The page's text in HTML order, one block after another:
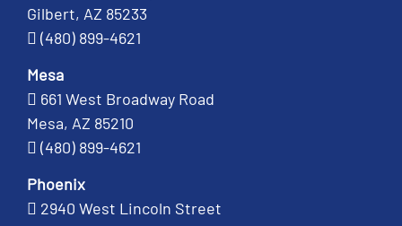
Gilbert, AZ 85233
(480) 899-4621
Mesa
661 West Broadway Road
Mesa, AZ 85210
(480) 899-4621
Phoenix
2940 West Lincoln Street